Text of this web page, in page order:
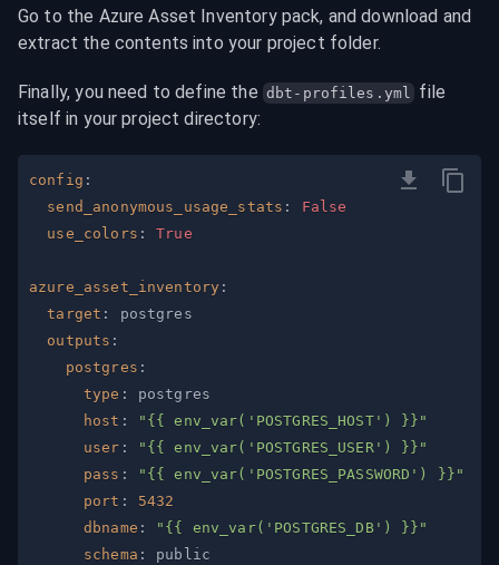
Go to the Azure Asset Inventory pack, and download and
extract the contents into your project folder.
Finally, you need to define the dbt-profiles.yml file
itself in your project directory:
config :
send_anonymous_usage_stats :
False
use_colors : True
azure_asset_inventory :
target :
outputs :
postgres :
type :
host :
"{{ env_var('POSTGRES_HOST') }}"
user :
"{{ env_var('POSTGRES_USER') }}"
pass :
"{{ env_var('POSTGRES_PASSWORD') }}"
port :
5432
dbname :
"{{ env_var('POSTGRES_DB') }}"
schema :